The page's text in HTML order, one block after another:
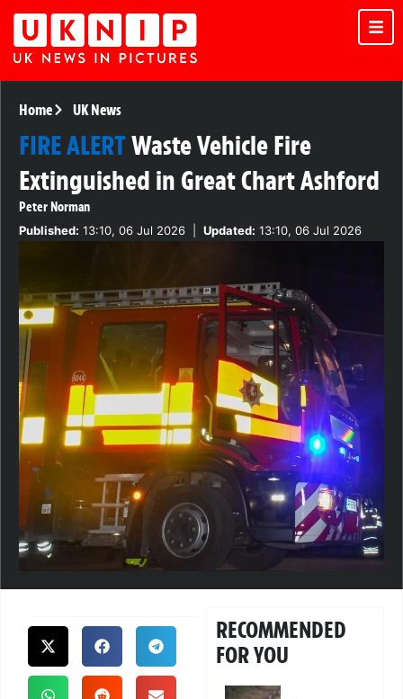
Home UK News
FIRE ALERTWaste Vehicle Fire
Extinguished in Great Chart Ashford
Peter Norman
Published: 13:10, 06 Jul 2026 Updated: 13:10, 06 Jul 2026
RECOMMENDED
FOR YOU